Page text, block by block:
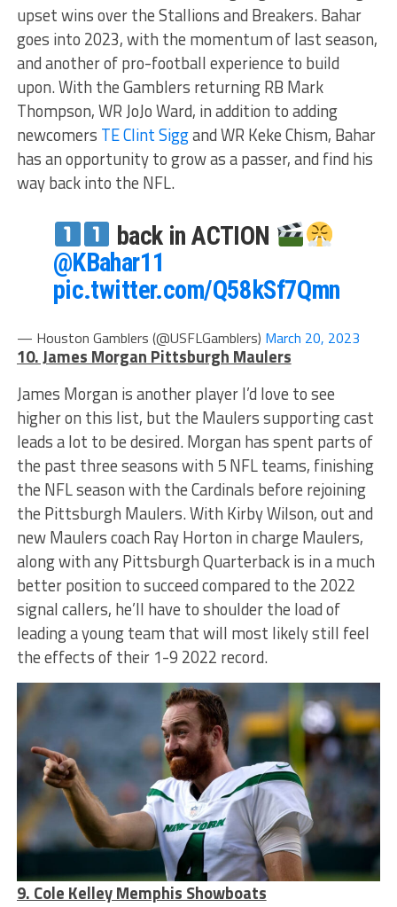
upset wins over the Stallions and Breakers. Bahar
goes into 2023, with the momentum of last season,
and another of pro-football experience to build
upon. With the Gamblers returning RB Mark
Thompson, WR JoJo Ward, in addition to adding
newcomers TE Clint Siggand WR Keke Chism, Bahar
has an opportunity to grow as a passer, and find his
way back into the NFL.
back in ACTION
@KBahar11
pic.twitter.com/Q58kSf7Qmn
— Houston Gamblers (@USFLGamblers) March 20, 2023
10. James Morgan Pittsburgh Maulers
James Morgan is another player I’d love to see
higher on this list, but the Maulers supporting cast
leads a lot to be desired. Morgan has spent parts of
the past three seasons with 5 NFL teams, finishing
the NFL season with the Cardinals before rejoining
the Pittsburgh Maulers. With Kirby Wilson, out and
new Maulers coach Ray Horton in charge Maulers,
along with any Pittsburgh Quarterback is in a much
better position to succeed compared to the 2022
signal callers, he’ll have to shoulder the load of
leading a young team that will most likely still feel
the effects of their 1-9 2022 record.
9. Cole Kelley Memphis Showboats